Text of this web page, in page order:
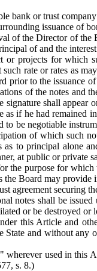
bank or trust
issuance of
of the Director of
of and the
or projects for which
rate or rates as
prior to the issuance
of the notes
shall
as if he had
be negotiable
of which such
to principal alone
at public or private
the purpose for
Board may
agreement securing
notes shall be
or be destroyed or
this Article and
and without
used in
s. 8.)